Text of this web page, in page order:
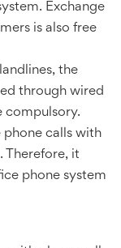
Exchange
is also free
the
through wired
compulsory.
phone calls with
Therefore, it
phone system